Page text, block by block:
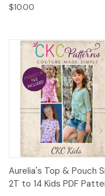
$10.00
Aurelia's Top & Pouch
2T to 14 Kids PDF